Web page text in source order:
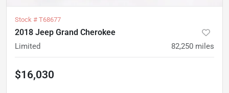
Stock # T68677
2018 Jeep Grand Cherokee
Limited 82,250 miles
$16,030